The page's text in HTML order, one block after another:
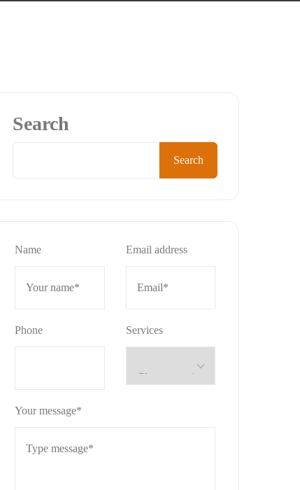
Search
Search
Name Email address
Phone Services
Your message*